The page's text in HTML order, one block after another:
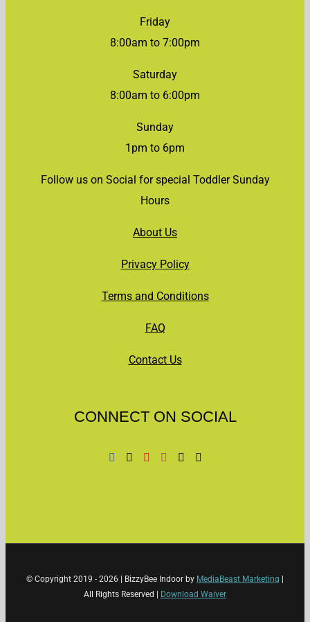
Friday
8:00am to 7:00pm
Saturday
8:00am to 6:00pm
Sunday
1pm to 6pm
Follow us on Social for special Toddler Sunday
Hours
About Us
Privacy Policy
Terms and Conditions
FAQ
Contact Us
CONNECT ON SOCIAL
© Copyright 2019 - 2026 | BizzyBee Indoor by MediaBeast Marketing |
All Rights Reserved | Download Waiver